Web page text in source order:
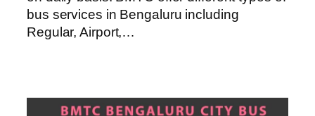
bus services in Bengaluru including
Regular, Airport,…